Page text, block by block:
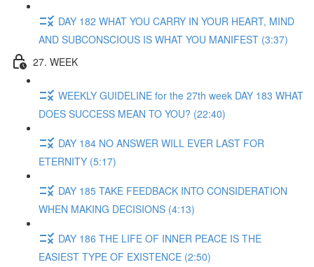
DAY 182 WHAT YOU CARRY IN YOUR HEART, MIND
AND SUBCONSCIOUS IS WHAT YOU MANIFEST (3:37)
27. WEEK
WEEKLY GUIDELINE for the 27th week DAY 183 WHAT
DOES SUCCESS MEAN TO YOU? (22:40)
DAY 184 NO ANSWER WILL EVER LAST FOR
ETERNITY (5:17)
DAY 185 TAKE FEEDBACK INTO CONSIDERATION
WHEN MAKING DECISIONS (4:13)
DAY 186 THE LIFE OF INNER PEACE IS THE
EASIEST TYPE OF EXISTENCE (2:50)